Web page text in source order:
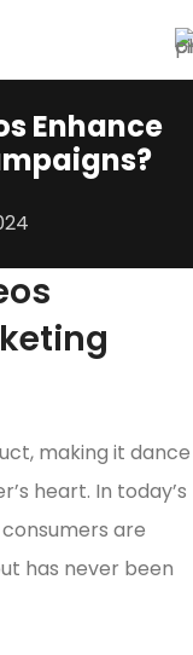
Enhance
making it dance
heart. In today’s
are
has never been